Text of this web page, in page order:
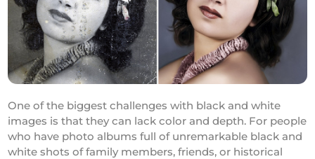
One of the biggest challenges with black and white
images is that they can lack color and depth. For people
who have photo albums full of unremarkable black and
white shots of family members, friends, or historical